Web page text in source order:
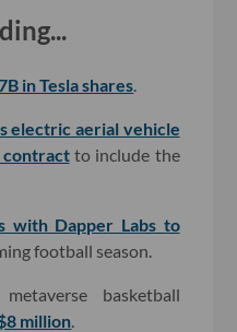
in Tesla shares.
electric aerial vehicle
contractto include the
with Dapper Labs to
football season.
basketball
million.